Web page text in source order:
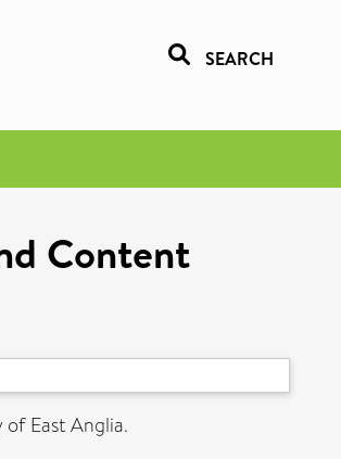
SEARCH
Content
East Anglia.